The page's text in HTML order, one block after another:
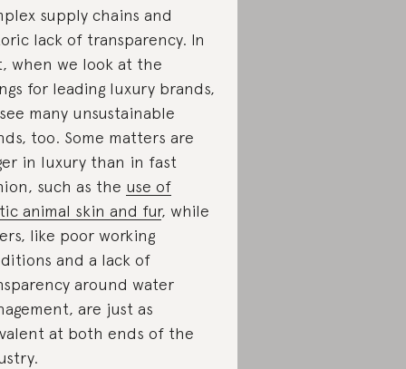
supply chains and
lack of transparency. In
when we look at the
for leading luxury brands,
many unsustainable
too. Some matters are
in luxury than in fast
such as the use of
animal skin and fur, while
like poor working
and a lack of
around water
are just as
at both ends of the